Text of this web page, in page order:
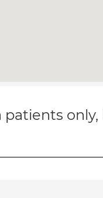
only,